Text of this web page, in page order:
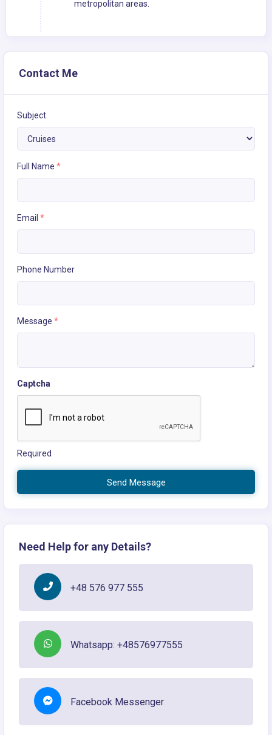
metropolitan areas.
Contact Me
Subject
Full Name *
Email *
Phone Number
Message *
Captcha
Required
Send Message
Need Help for any Details?
+48 576 977 555
Whatsapp: +48576977555
Facebook Messenger